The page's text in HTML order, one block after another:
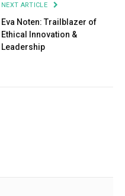
NEXT ARTICLE
Eva Noten: Trailblazer of
Ethical Innovation &
Leadership